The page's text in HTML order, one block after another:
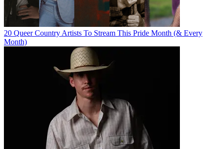
20 Queer Country Artists To Stream This Pride Month (& Every
Month)